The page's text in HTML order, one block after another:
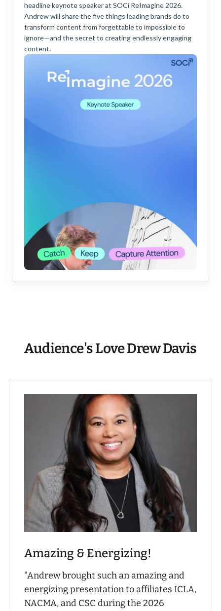
headline keynote speaker at SOCi ReImagine 2026.
Andrew will share the five things leading brands do to
transform content from forgettable to impossible to
ignore—and the secret to creating endlessly engaging
content.
Audience's Love Drew Davis
Amazing & Energizing!
"Andrew brought such an amazing and
energizing presentation to affiliates ICLA,
NACMA, and CSC during the 2026